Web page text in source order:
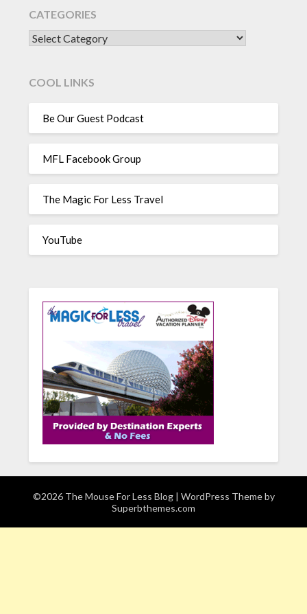
CATEGORIES
CATEGORIES
COOL LINKS
Be Our Guest Podcast
MFL Facebook Group
The Magic For Less Travel
YouTube
©2026 The Mouse For Less Blog | WordPress Theme by
Superbthemes.com